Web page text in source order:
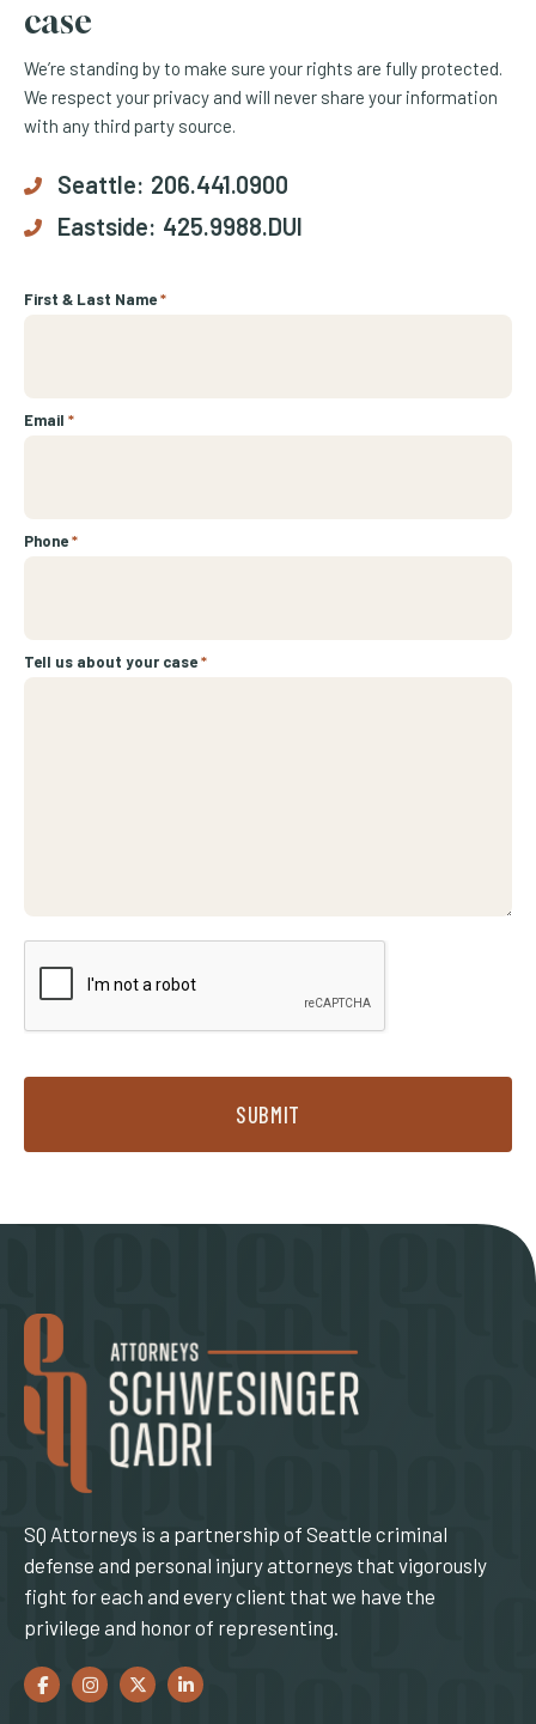
case
We’re standing by to make sure your rights are fully protected.
We respect your privacy and will never share your information
with any third party source.
Seattle: 206.441.0900
Eastside: 425.9988.DUI
First & Last Name*
Email *
Phone*
Tell us about your case*
SUBMIT
SQ Attorneys is a partnership of Seattle criminal
defense and personal injury attorneys that vigorously
fight for each and every client that we have the
privilege and honor of representing.
Facebook
(Opens an external site in a new window)
Instagram
(Opens an external site in a new window)
Twitter
(Opens an external site in a new window)
LinkedIn
(Opens an external site in a new window)